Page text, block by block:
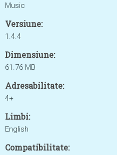
Music
Versiune:
1.4.4
Dimensiune:
61.76 MB
Adresabilitate:
4+
Limbi:
English
Compatibilitate: